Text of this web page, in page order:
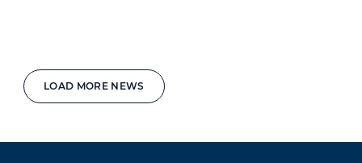
LOAD MORE NEWS